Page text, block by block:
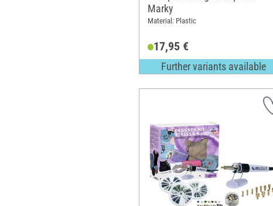
Marky
Material: Plastic
17,95 €
Further variants available